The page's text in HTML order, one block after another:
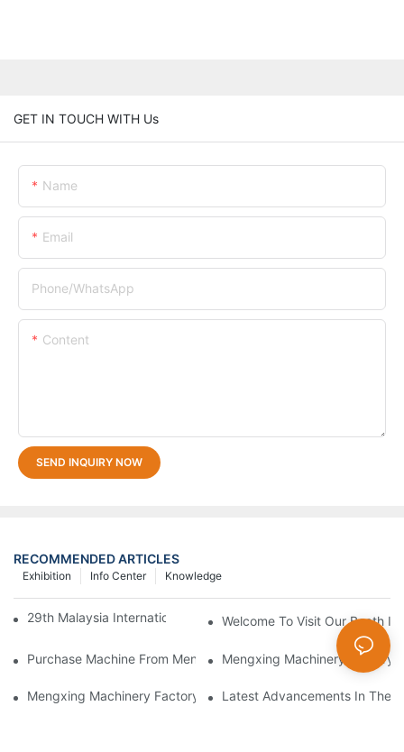
GET IN TOUCH WITH Us
Name
Email
Phone/whatsApp
Content
SEND INQUIRY NOW
RECOMMENDED ARTICLES
Knowledge
Info Center
Exhibition
29th Malaysia International Machinery Fair(MIMF)
Welcome To Visit Our Booth
Purchase Machine From Mengxing Factory Will Be A Low-Risk
Mengxing Machinery Factory
Mengxing Machinery Factory 2021 CHINAPLAS
Latest Advancements In